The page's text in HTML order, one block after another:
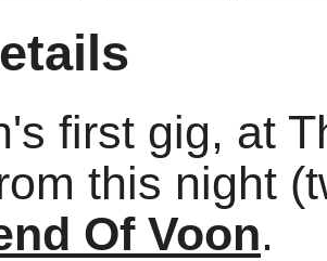
first gig, at
this night
Of Voon.